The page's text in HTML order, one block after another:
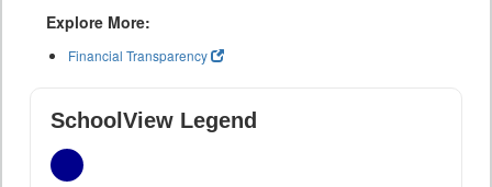
Explore More:
Financial Transparency
SchoolView Legend